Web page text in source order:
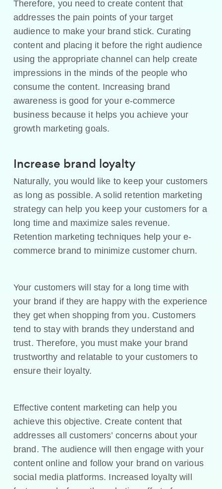
Therefore, you need to create content that
addresses the pain points of your target
audience to make your brand stick. Curating
content and placing it before the right audience
using the appropriate channel can help create
impressions in the minds of the people who
consume the content. Increasing brand
awareness is good for your e-commerce
business because it helps you achieve your
growth marketing goals.
Increase brand loyalty
Naturally, you would like to keep your customers
as long as possible. A solid retention marketing
strategy can help you keep your customers for a
long time and maximize sales revenue.
Retention marketing techniques help your e-
commerce brand to minimize customer churn.
Your customers will stay for a long time with
your brand if they are happy with the experience
they get when shopping from you. Customers
tend to stay with brands they understand and
trust. Therefore, you must make your brand
trustworthy and relatable to your customers to
ensure their loyalty.
Effective content marketing can help you
achieve this objective. Create content that
addresses all customers’ concerns about your
brand. The audience will then engage with your
content online and follow your brand on various
social media platforms. Increased loyalty will